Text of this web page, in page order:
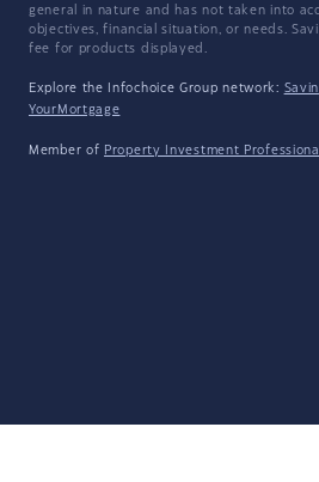
general in nature and has not taken into
objectives, financial situation, or needs.
fee for products displayed.
Explore the Infochoice Group network:
YourMortgage
Member of Property Investment